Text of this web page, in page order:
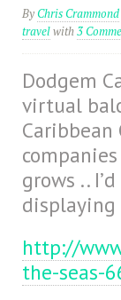
ByChris Crammond
travelwith3
Dodgem
virtual
grows ..
http://
the-seas-